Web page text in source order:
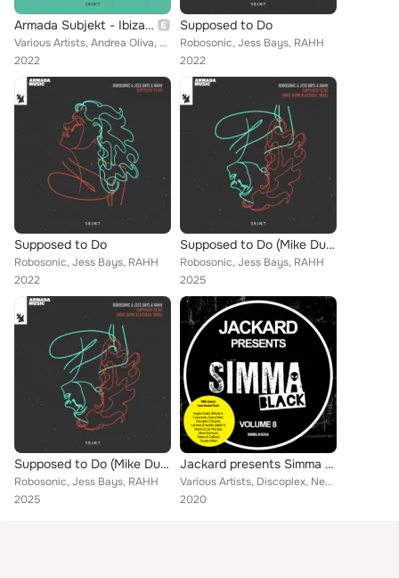
Armada Subjekt - Ibiza 2022
Various Artists, Andrea Oliva, TAI, Dragonette, Carola, Lee Cabrera, Dombresky, Dead Space, Kura, Cache, Tita Lau, Kideko, Smoki...
2022
Supposed to Do
Robosonic, Jess Bays, RAHH
2022
Supposed to Do
Robosonic, Jess Bays, RAHH
2022
Supposed to Do (Mike Dunn Blackball Mixx)
Robosonic, Jess Bays, RAHH
2025
Supposed to Do (Mike Dunn Blackball Mixx)
Robosonic, Jess Bays, RAHH
2025
Jackard presents Simma Black, Vol. 8
Various Artists, Discoplex, Neens, Teklow, sanXero, Hatiras, Havoc & Lawn, DJ Rose, Coeus, NuCasa, Danny Marx, Mo'funk, Dennis Q...
2020